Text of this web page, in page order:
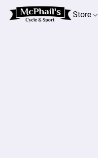
Store